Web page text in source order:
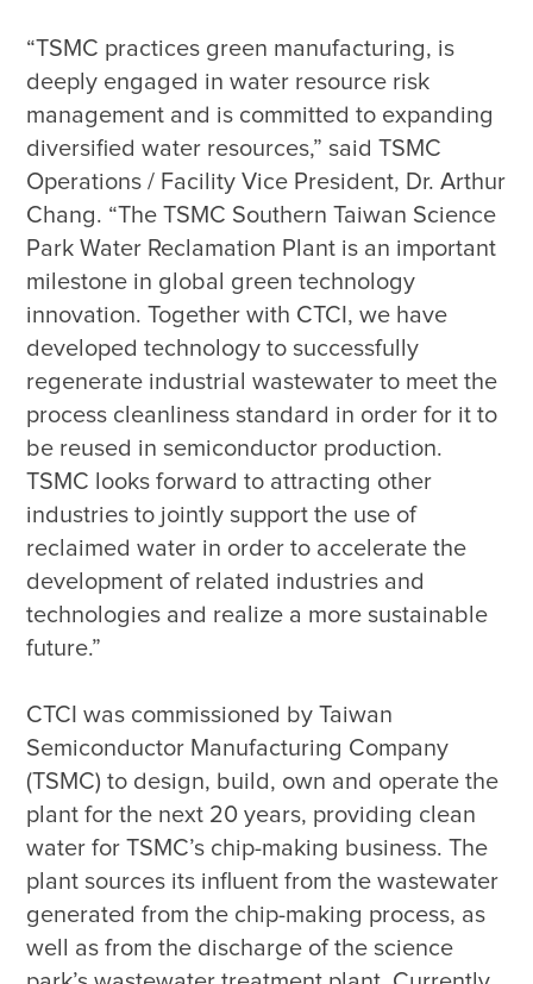
“TSMC practices green manufacturing, is
deeply engaged in water resource risk
management and is committed to expanding
diversified water resources,” said TSMC
Operations / Facility Vice President, Dr. Arthur
Chang. “The TSMC Southern Taiwan Science
Park Water Reclamation Plant is an important
milestone in global green technology
innovation. Together with CTCI, we have
developed technology to successfully
regenerate industrial wastewater to meet the
process cleanliness standard in order for it to
be reused in semiconductor production.
TSMC looks forward to attracting other
industries to jointly support the use of
reclaimed water in order to accelerate the
development of related industries and
technologies and realize a more sustainable
CTCI was commissioned by Taiwan
Semiconductor Manufacturing Company
(TSMC) to design, build, own and operate the
plant for the next 20 years, providing clean
water for TSMC’s chip-making business. The
plant sources its influent from the wastewater
generated from the chip-making process, as
well as from the discharge of the science